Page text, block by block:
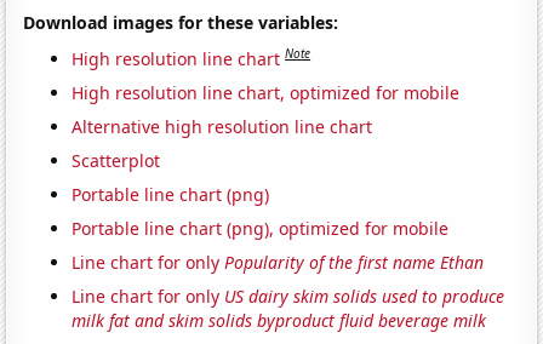
Download images for these variables:
High resolution line chart Note
High resolution line chart, optimized for mobile
Alternative high resolution line chart
Scatterplot
Portable line chart (png)
Portable line chart (png), optimized for mobile
Line chart for onlyPopularity of the first name Ethan
Line chart for only US dairy skim solids used to produce
milk fat and skim solids byproduct fluid beverage milk